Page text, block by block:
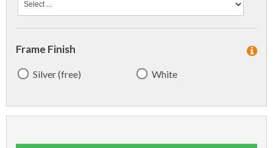
Frame Finish
Silver (free) White